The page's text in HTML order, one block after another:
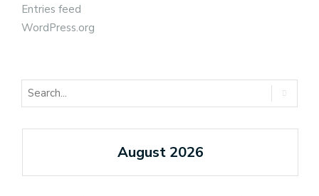
Entries feed
WordPress.org
August 2026